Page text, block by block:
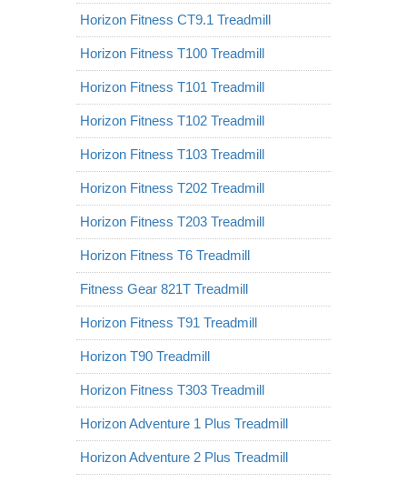
Horizon Fitness CT9.1 Treadmill
Horizon Fitness T100 Treadmill
Horizon Fitness T101 Treadmill
Horizon Fitness T102 Treadmill
Horizon Fitness T103 Treadmill
Horizon Fitness T202 Treadmill
Horizon Fitness T203 Treadmill
Horizon Fitness T6 Treadmill
Fitness Gear 821T Treadmill
Horizon Fitness T91 Treadmill
Horizon T90 Treadmill
Horizon Fitness T303 Treadmill
Horizon Adventure 1 Plus Treadmill
Horizon Adventure 2 Plus Treadmill